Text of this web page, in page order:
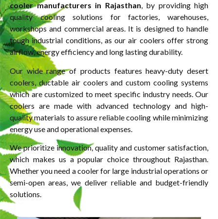
cooler manufacturers in Rajasthan, by providing high
quality cooling solutions for factories, warehouses,
workshops and commercial areas. It is designed to handle
tough industrial conditions, as our air coolers offer strong
airflow, energy efficiency and long lasting durability.
Our wide range of products features heavy-duty desert
coolers, ductable air coolers and custom cooling systems
which are customized to meet specific industry needs. Our
coolers are made with advanced technology and high-
quality materials to assure reliable cooling while minimizing
energy use and operational expenses.
We prioritize innovation, quality and customer satisfaction,
which makes us a popular choice throughout Rajasthan.
Whether you need a cooler for large industrial operations or
semi-open areas, we deliver reliable and budget-friendly
solutions.